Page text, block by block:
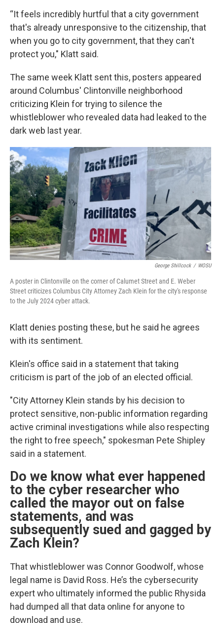
“It feels incredibly hurtful that a city government
that's already unresponsive to the citizenship, that
when you go to city government, that they can't
protect you," Klatt said.
The same week Klatt sent this, posters appeared
around Columbus' Clintonville neighborhood
criticizing Klein for trying to silence the
whistleblower who revealed data had leaked to the
dark web last year.
George Shillcock / WOSU
A poster in Clintonville on the corner of Calumet Street and E. Weber
Street criticizes Columbus City Attorney Zach Klein for the city's response
to the July 2024 cyber attack.
Klatt denies posting these, but he said he agrees
with its sentiment.
Klein's office said in a statement that taking
criticism is part of the job of an elected official.
"City Attorney Klein stands by his decision to
protect sensitive, non-public information regarding
active criminal investigations while also respecting
the right to free speech," spokesman Pete Shipley
said in a statement.
Do we know what ever happened
to the cyber researcher who
called the mayor out on false
statements, and was
subsequently sued and gagged by
Zach Klein?
That whistleblower was Connor Goodwolf, whose
legal name is David Ross. He’s the cybersecurity
expert who ultimately informed the public Rhysida
had dumped all that data online for anyone to
download and use.